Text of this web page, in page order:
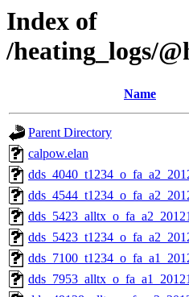
Index of
/heating_logs/
Name
Parent Directory
calpow.elan